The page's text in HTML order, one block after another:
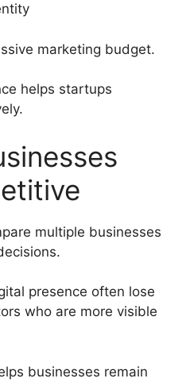
marketing budget.
helps startups
multiple businesses
presence often lose
who are more visible
businesses remain